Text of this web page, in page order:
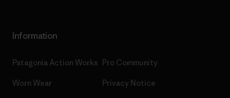
Information
Patagonia Action Works
Worn Wear
Pro Community
Privacy Notice